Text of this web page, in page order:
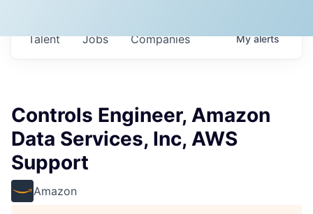
Jobs Companies
Talent Myalerts
Controls Engineer, Amazon
Data Services, Inc, AWS
Support
Amazon